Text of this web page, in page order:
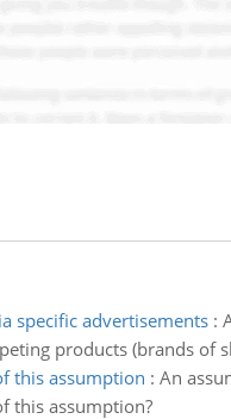
specific advertisements:
products (brands of
this assumption : An
this assumption?